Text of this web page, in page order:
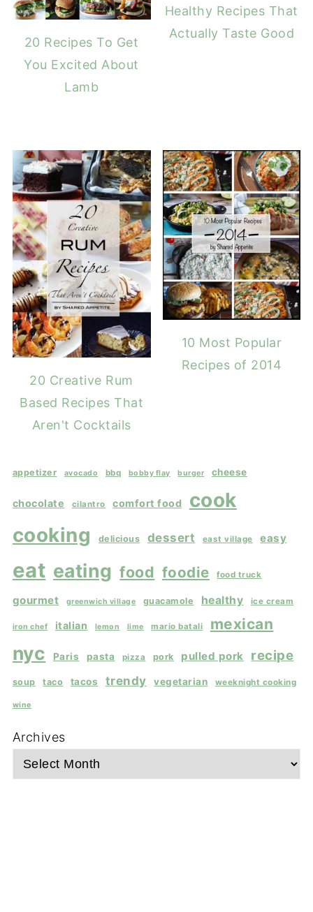
20 Recipes To Get
You Excited About
Lamb
Healthy Recipes That
Actually Taste Good
20 Creative Rum
Based Recipes That
Aren't Cocktails
10 Most Popular
Recipes of 2014
appetizer avocado bbq bobby flay burger cheese
chocolate cilantro comfort food
cook
cooking
delicious dessert east village easy
eat eating food foodie food truck
gourmet greenwich village guacamole healthy ice cream
iron chef italian lemon lime mario batali mexican
nyc Paris pasta pizza pork pulled pork recipe
soup taco tacos trendy vegetarian weeknight cooking
wine
Archives